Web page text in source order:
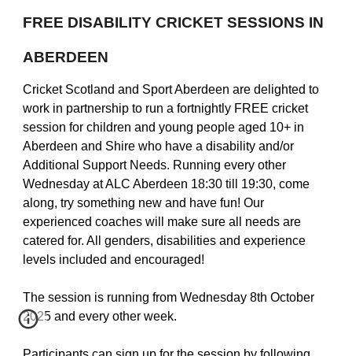
FREE DISABILITY CRICKET SESSIONS IN
ABERDEEN
Cricket Scotland and Sport Aberdeen are delighted to
work in partnership to run a fortnightly FREE cricket
session for children and young people aged 10+ in
Aberdeen and Shire who have a disability and/or
Additional Support Needs. Running every other
Wednesday at ALC Aberdeen 18:30 till 19:30, come
along, try something new and have fun! Our
experienced coaches will make sure all needs are
catered for. All genders, disabilities and experience
levels included and encouraged!
The session is running from Wednesday 8th October
2025 and every other week.